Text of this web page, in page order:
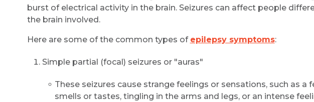
burst of electrical activity in the brain. Seizures can affect people
the brain involved.
Here are some of the common types of epilepsy symptoms:
Simple partial (focal) seizures or "auras"
These seizures cause strange feelings or sensations, such as a
smells or tastes, tingling in the arms and legs, or an intense